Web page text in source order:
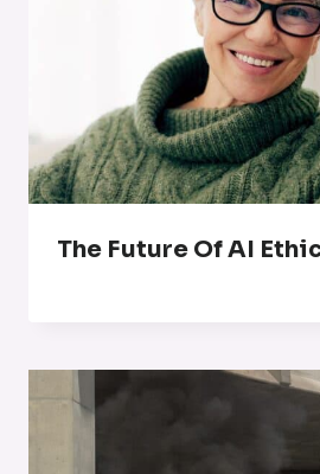
The Future Of AI